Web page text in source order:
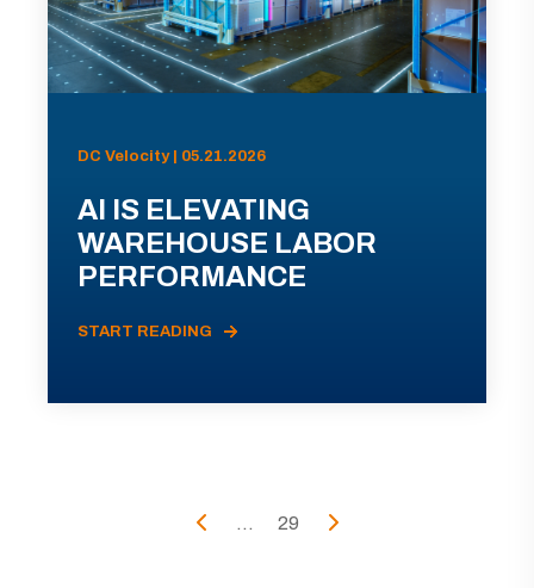
DC Velocity | 05.21.2026
AI IS ELEVATING
WAREHOUSE LABOR
PERFORMANCE
START READING
... 29